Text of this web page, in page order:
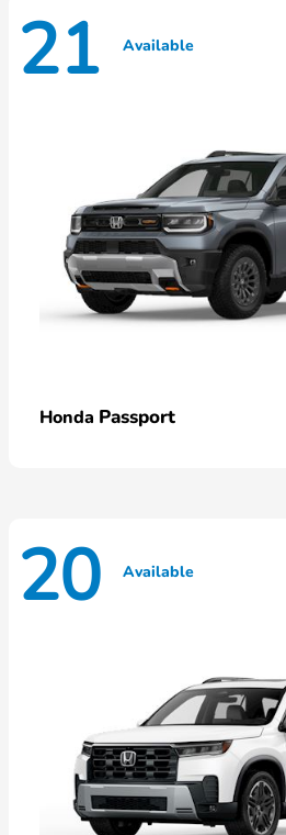
21 Available
Honda Passport
20 Available